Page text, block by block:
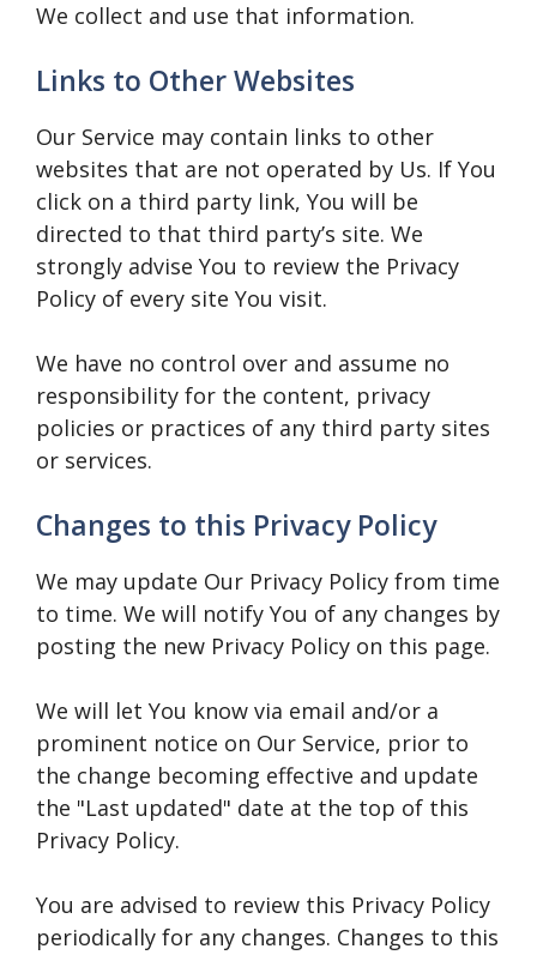
We collect and use that information.
Links to Other Websites
Our Service may contain links to other
websites that are not operated by Us. If You
click on a third party link, You will be
directed to that third party’s site. We
strongly advise You to review the Privacy
Policy of every site You visit.
We have no control over and assume no
responsibility for the content, privacy
policies or practices of any third party sites
or services.
Changes to this Privacy Policy
We may update Our Privacy Policy from time
to time. We will notify You of any changes by
posting the new Privacy Policy on this page.
We will let You know via email and/or a
prominent notice on Our Service, prior to
the change becoming effective and update
the "Last updated" date at the top of this
Privacy Policy.
You are advised to review this Privacy Policy
periodically for any changes. Changes to this